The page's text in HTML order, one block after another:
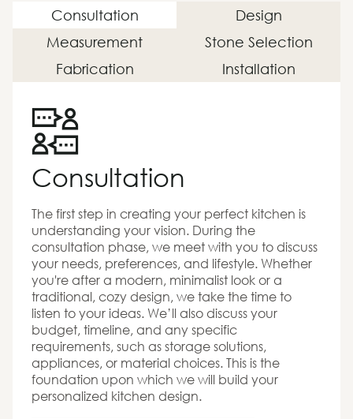
Consultation
Design
Measurement
Stone Selection
Fabrication
Installation
Consultation
The first step in creating your perfect kitchen is
understanding your vision. During the
consultation phase, we meet with you to discuss
your needs, preferences, and lifestyle. Whether
you're after a modern, minimalist look or a
traditional, cozy design, we take the time to
listen to your ideas. We’ll also discuss your
budget, timeline, and any specific
requirements, such as storage solutions,
appliances, or material choices. This is the
foundation upon which we will build your
personalized kitchen design.